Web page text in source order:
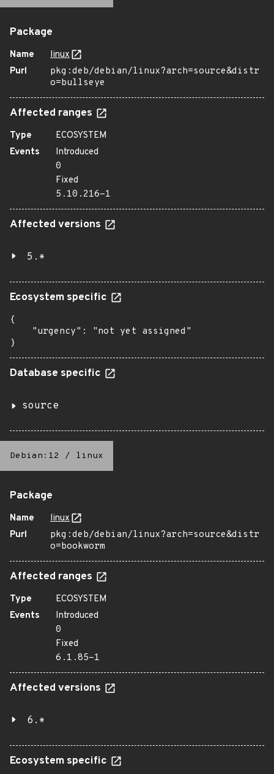
Package
Name
linux
Purl
pkg:deb/debian/linux?arch=source&distr
o=bullseye
Affected ranges
Type
ECOSYSTEM
Events
Introduced
0
Fixed
5.10.216-1
Affected versions
5.*
Ecosystem specific
{
    "urgency": "not yet assigned"
}
Database specific
source
Debian:12 / linux
Package
Name
linux
Purl
pkg:deb/debian/linux?arch=source&distr
o=bookworm
Affected ranges
Type
ECOSYSTEM
Events
Introduced
0
Fixed
6.1.85-1
Affected versions
6.*
Ecosystem specific